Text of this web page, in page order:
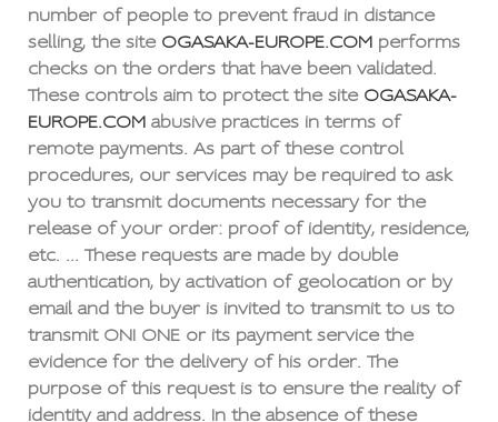
number of people to prevent fraud in distance
selling, the site OGASAKA-EUROPE.COM performs
checks on the orders that have been validated.
These controls aim to protect the site OGASAKA-
EUROPE.COM abusive practices in terms of
remote payments. As part of these control
procedures, our services may be required to ask
you to transmit documents necessary for the
release of your order: proof of identity, residence,
etc. ... These requests are made by double
authentication, by activation of geolocation or by
email and the buyer is invited to transmit to us to
transmit ONI ONE or its payment service the
evidence for the delivery of his order. The
purpose of this request is to ensure the reality of
identity and address. In the absence of these